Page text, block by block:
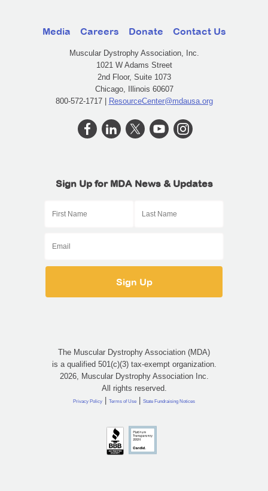
Media Careers Donate Contact Us
Muscular Dystrophy Association, Inc.
1021 W Adams Street
2nd Floor, Suite 1073
Chicago, Illinois 60607
800-572-1717 | ResourceCenter@mdausa.org
Sign Up for MDA News & Updates
The Muscular Dystrophy Association (MDA)
is a qualified 501(c)(3) tax-exempt organization.
2026, Muscular Dystrophy Association Inc.
All rights reserved.
Privacy Policy | Terms of Use | State Fundraising Notices